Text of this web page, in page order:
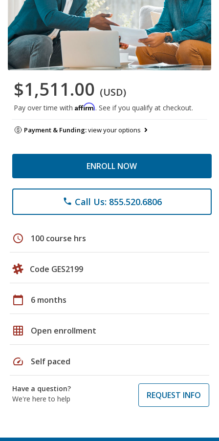
$1,511.00 (USD)
Pay over time with Affirm. See if you qualify at checkout.
Payment & Funding:view your options
ENROLL NOW
phone Call Us: 855.520.6806
schedule 100 course hrs
Code GES2199
calendar_today 6 months
grid_on Open enrollment
speed Self paced
Have a question?
We're here to help
REQUEST INFO